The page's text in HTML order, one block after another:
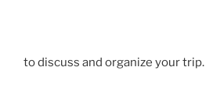
to discuss and organize your trip.